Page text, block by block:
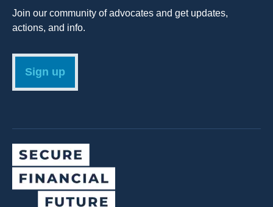
Join our community of advocates and get updates,
actions, and info.
Sign up